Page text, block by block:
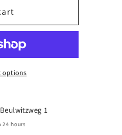
Healey
Car
Bumpers
🚗
Stainless
Steel
options
Beulwitzweg 1
hours